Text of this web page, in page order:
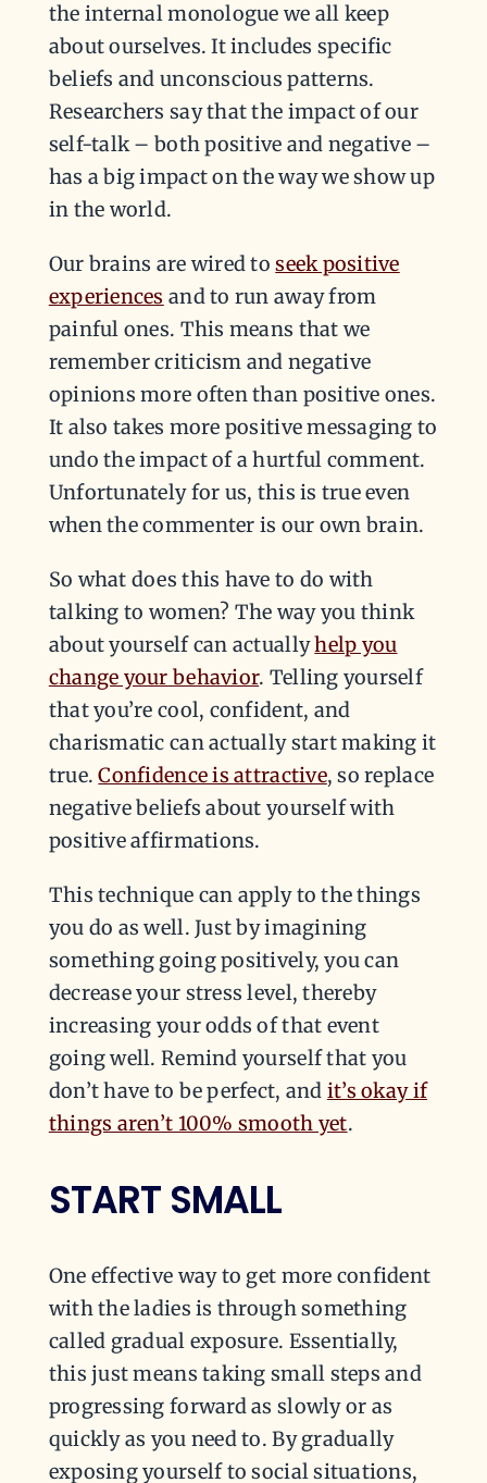
the internal monologue we all keep
about ourselves. It includes specific
beliefs and unconscious patterns.
Researchers say that the impact of our
self-talk – both positive and negative –
has a big impact on the way we show up
in the world.
Our brains are wired toseek positive
experiences and to run away from
painful ones. This means that we
remember criticism and negative
opinions more often than positive ones.
It also takes more positive messaging to
undo the impact of a hurtful comment.
Unfortunately for us, this is true even
when the commenter is our own brain.
So what does this have to do with
talking to women? The way you think
about yourself can actuallyhelp you
change your behavior. Telling yourself
that you’re cool, confident, and
charismatic can actually start making it
true.Confidence is attractive, so replace
negative beliefs about yourself with
positive affirmations.
This technique can apply to the things
you do as well. Just by imagining
something going positively, you can
decrease your stress level, thereby
increasing your odds of that event
going well. Remind yourself that you
don’t have to be perfect, and it’s okay if
things aren’t 100% smooth yet.
START SMALL
One effective way to get more confident
with the ladies is through something
called gradual exposure. Essentially,
this just means taking small steps and
progressing forward as slowly or as
quickly as you need to. By gradually
exposing yourself to social situations,